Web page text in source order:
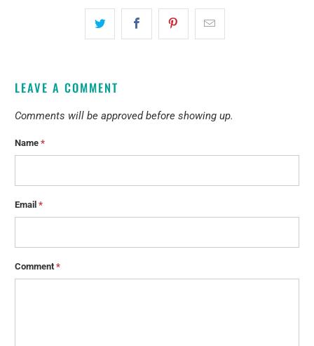
LEAVE A COMMENT
Comments will be approved before showing up.
Name*
Email*
Comment*